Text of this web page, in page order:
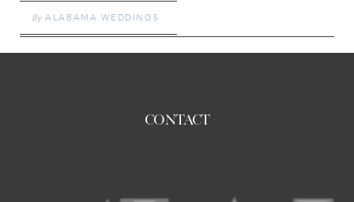
By ALABAMA WEDDINGS
CONTACT